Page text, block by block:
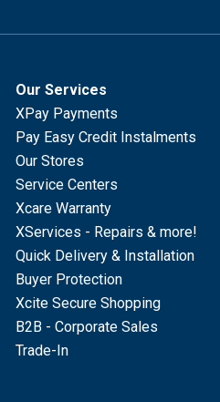
Our Services
XPay Payments
Pay Easy Credit Instalments
Our Stores
Service Centers
Xcare Warranty
XServices - Repairs & more!
Quick Delivery & Installation
Buyer Protection
Xcite Secure Shopping
B2B - Corporate Sales
Trade-In